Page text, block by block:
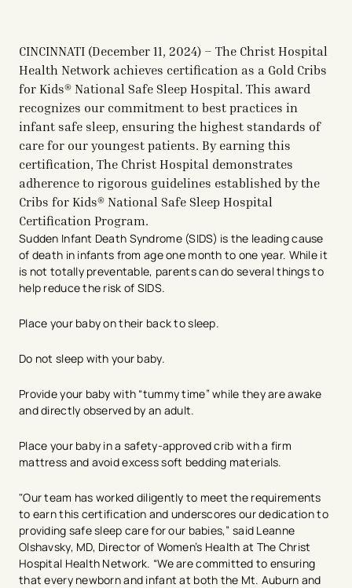
CINCINNATI (December 11, 2024) – The Christ Hospital
Health Network achieves certification as a Gold Cribs
for Kids® National Safe Sleep Hospital. This award
recognizes our commitment to best practices in
infant safe sleep, ensuring the highest standards of
care for our youngest patients. By earning this
certification, The Christ Hospital demonstrates
adherence to rigorous guidelines established by the
Cribs for Kids® National Safe Sleep Hospital
Certification Program.
Sudden Infant Death Syndrome (SIDS) is the leading cause
of death in infants from age one month to one year. While it
is not totally preventable, parents can do several things to
help reduce the risk of SIDS.
Place your baby on their back to sleep.
Do not sleep with your baby.
Provide your baby with “tummy time” while they are awake
and directly observed by an adult.
Place your baby in a safety-approved crib with a firm
mattress and avoid excess soft bedding materials.
"Our team has worked diligently to meet the requirements
to earn this certification and underscores our dedication to
providing safe sleep care for our babies,” said Leanne
Olshavsky, MD, Director of Women’s Health at The Christ
Hospital Health Network. “We are committed to ensuring
that every newborn and infant at both the Mt. Auburn and